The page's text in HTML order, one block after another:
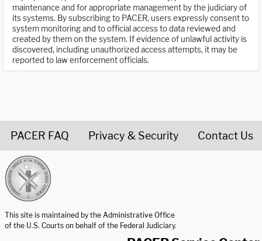
maintenance and for appropriate management by the judiciary of
its systems. By subscribing to PACER, users expressly consent to
system monitoring and to official access to data reviewed and
created by them on the system. If evidence of unlawful activity is
discovered, including unauthorized access attempts, it may be
reported to law enforcement officials.
PACER FAQ Privacy & Security Contact Us
This site is maintained by the Administrative Office
of the U.S. Courts on behalf of the Federal Judiciary.